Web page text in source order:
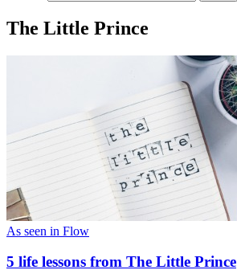
The Little Prince
As seen in Flow
5 life lessons from The Little Prince